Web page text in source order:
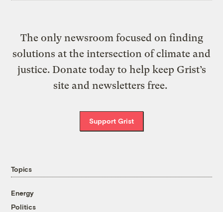
The only newsroom focused on finding
solutions at the intersection of climate and
justice. Donate today to help keep Grist’s
site and newsletters free.
Support Grist
Topics
Energy
Politics